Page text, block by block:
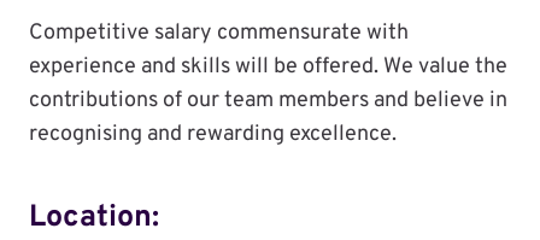
Competitive salary commensurate with
experience and skills will be offered. We value the
contributions of our team members and believe in
recognising and rewarding excellence.
Location: